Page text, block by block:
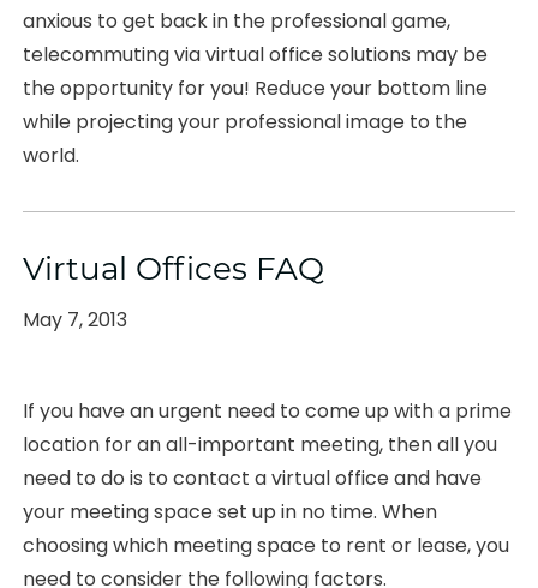
anxious to get back in the professional game,
telecommuting via virtual office solutions may be
the opportunity for you! Reduce your bottom line
while projecting your professional image to the
world.
Virtual Offices FAQ
Posted
May 7, 2013
If you have an urgent need to come up with a prime
location for an all-important meeting, then all you
need to do is to contact a virtual office and have
your meeting space set up in no time. When
choosing which meeting space to rent or lease, you
need to consider the following factors.